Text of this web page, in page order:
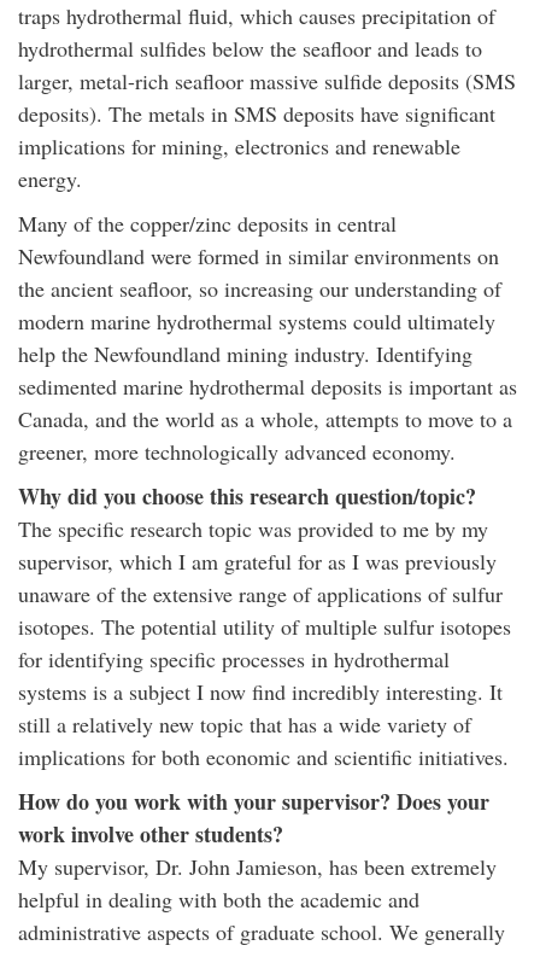
traps hydrothermal fluid, which causes precipitation of
hydrothermal sulfides below the seafloor and leads to
larger, metal-rich seafloor massive sulfide deposits (SMS
deposits). The metals in SMS deposits have significant
implications for mining, electronics and renewable
energy.
Many of the copper/zinc deposits in central
Newfoundland were formed in similar environments on
the ancient seafloor, so increasing our understanding of
modern marine hydrothermal systems could ultimately
help the Newfoundland mining industry. Identifying
sedimented marine hydrothermal deposits is important as
Canada, and the world as a whole, attempts to move to a
greener, more technologically advanced economy.
Why did you choose this research question/topic?
The specific research topic was provided to me by my
supervisor, which I am grateful for as I was previously
unaware of the extensive range of applications of sulfur
isotopes. The potential utility of multiple sulfur isotopes
for identifying specific processes in hydrothermal
systems is a subject I now find incredibly interesting. It
still a relatively new topic that has a wide variety of
implications for both economic and scientific initiatives.
How do you work with your supervisor? Does your
work involve other students?
My supervisor, Dr. John Jamieson, has been extremely
helpful in dealing with both the academic and
administrative aspects of graduate school. We generally